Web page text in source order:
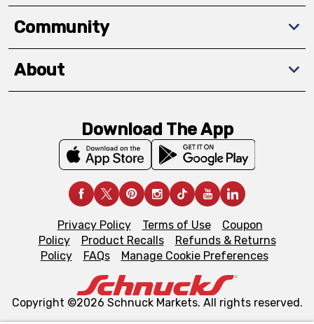
Community
About
Download The App
Privacy Policy Terms of Use
Coupon
Policy
Product Recalls
Refunds & Returns
Policy
FAQs Manage Cookie Preferences
Copyright ©2026 Schnuck Markets. All rights reserved.